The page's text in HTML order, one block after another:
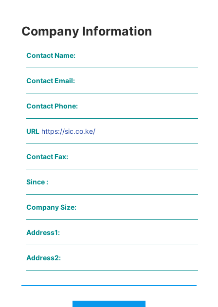
Company Information
Contact Name:
Contact Email:
Contact Phone:
URL https://sic.co.ke/
Contact Fax:
Since :
Company Size:
Address1:
Address2: